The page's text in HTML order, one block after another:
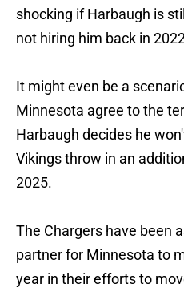
shocking if Harbaugh is
not hiring him back in
It might even be a
Minnesota agree to the
Harbaugh decides he
Vikings throw in an
2025.
The Chargers have been
partner for Minnesota to
year in their efforts to